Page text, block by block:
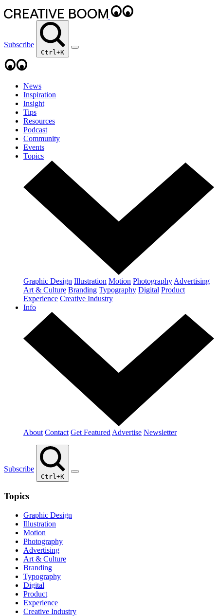
Subscribe
Ctrl+K
News
Inspiration
Insight
Tips
Resources
Podcast
Community
Events
Topics
Graphic Design Illustration Motion Photography Advertising
Art & Culture Branding Typography Digital Product
Experience Creative Industry
Info
About Contact Get Featured Advertise Newsletter
Subscribe
Ctrl+K
Topics
Graphic Design
Illustration
Motion
Photography
Advertising
Art & Culture
Branding
Typography
Digital
Product
Experience
Creative Industry